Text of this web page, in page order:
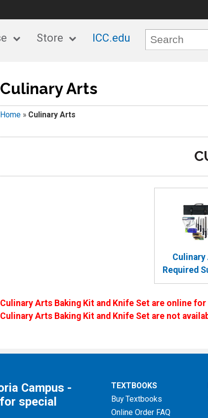
Store ICC.edu
Culinary Arts
Home» Culinary Arts
Required
Culinary Arts Baking Kit and Knife Set are online
Culinary Arts Baking Kit and Knife Set are not
Campus -
special
TEXTBOOKS
Buy Textbooks
Online Order FAQ